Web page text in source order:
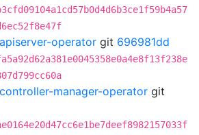
operator git 696981dd
manager-operator git